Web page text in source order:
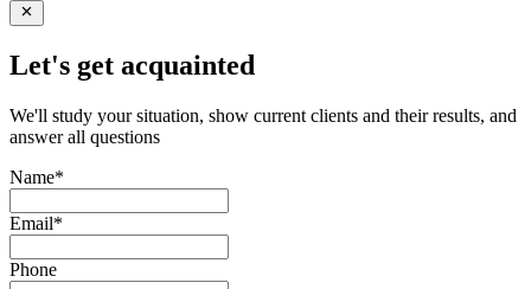
Let's get acquainted
We'll study your situation, show current clients and their results, and
answer all questions
Name*
Email*
Phone